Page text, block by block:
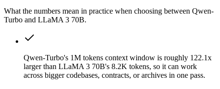
What the numbers mean in practice when choosing between Qwen-
Turbo and LLaMA 3 70B.
Qwen-Turbo's 1M tokens context window is roughly 122.1x
larger than LLaMA 3 70B's 8.2K tokens, so it can work
across bigger codebases, contracts, or archives in one pass.